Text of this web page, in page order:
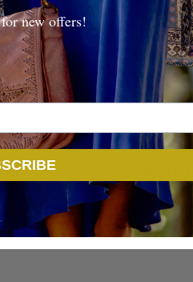
new offers!